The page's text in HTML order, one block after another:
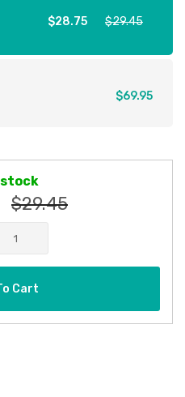
$28.75 $29.45
$69.95
$29.45
Cart